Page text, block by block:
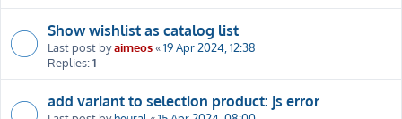
Show wishlist as catalog list
Last post byaimeos«19 Apr 2024, 12:38
Replies:1
add variant to selection product: js error